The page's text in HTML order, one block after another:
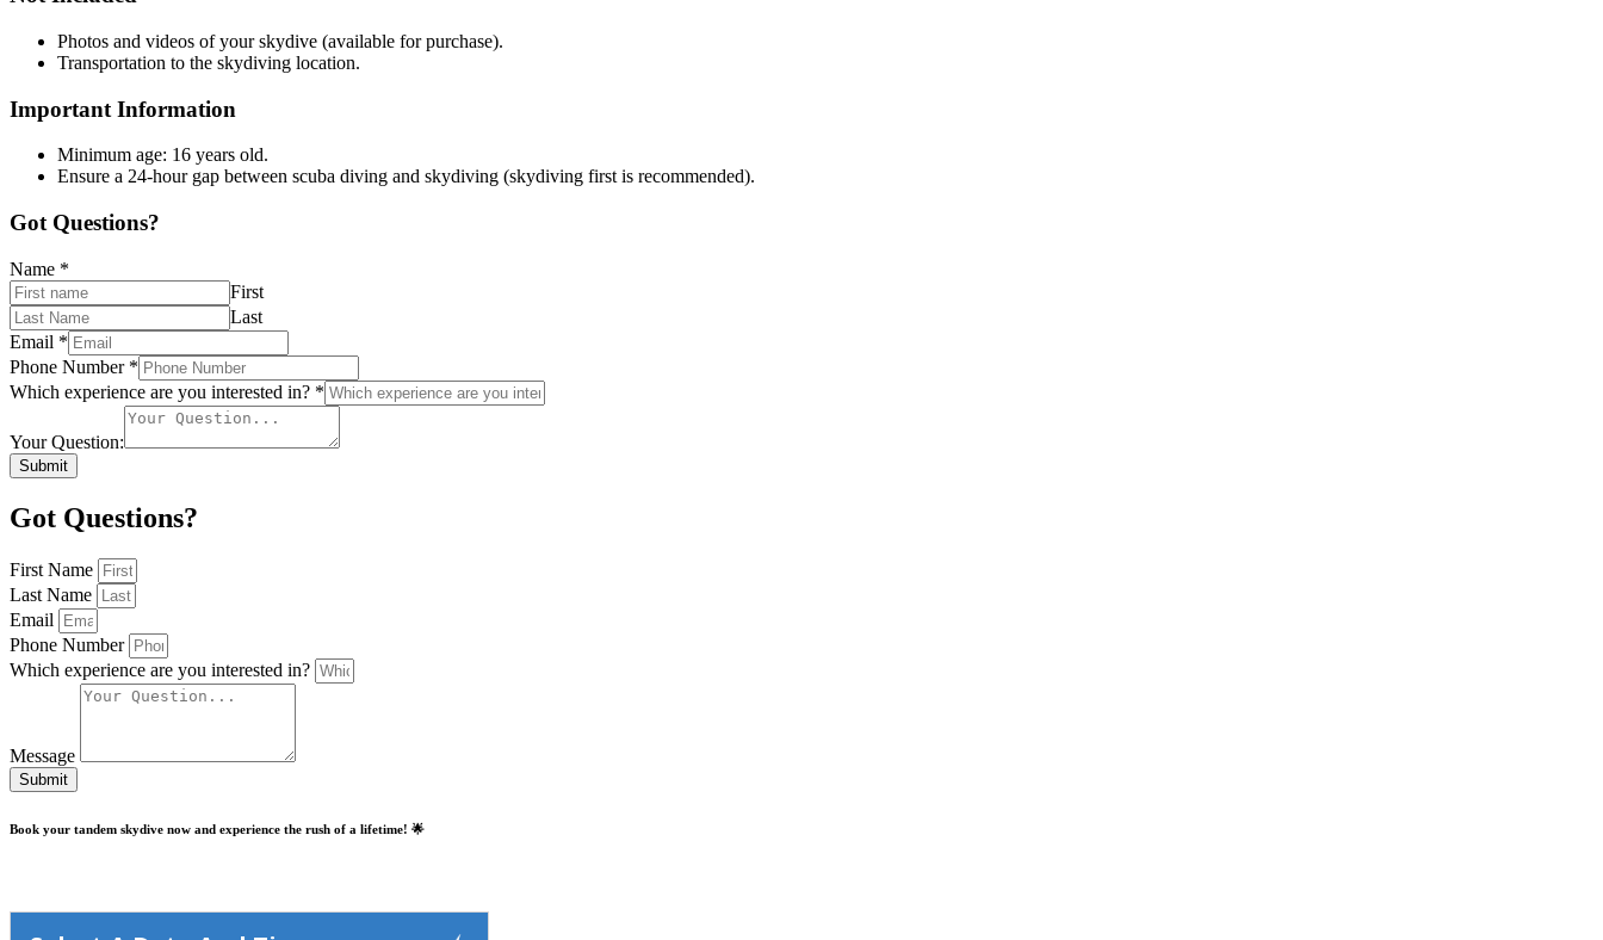
Photos and videos of your skydive (available for purchase).
Transportation to the skydiving location.
Important Information
Minimum age: 16 years old.
Ensure a 24-hour gap between scuba diving and skydiving (skydiving first is recommended).
Got Questions?
Name *
First
Last
Email *
Phone Number *
Which experience are you interested in? *
Your Question:
Submit
Got Questions?
First Name
Last Name
Email
Phone Number
Which experience are you interested in?
Message
Submit
Book your tandem skydive now and experience the rush of a lifetime! 🌟